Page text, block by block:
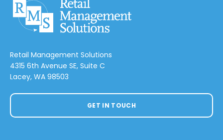
Retail Management Solutions
4315 6th Avenue SE, Suite C
Lacey, WA 98503
GET IN TOUCH